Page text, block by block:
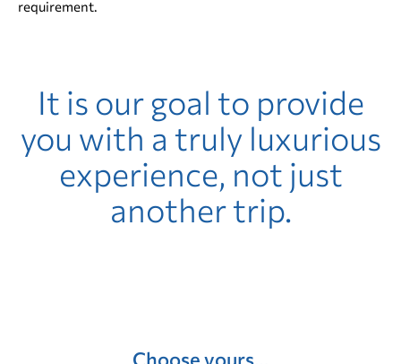
requirement.
It is our goal to provide
you with a truly luxurious
experience, not just
another trip.
Choose yours…